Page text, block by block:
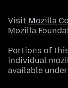
Visit Mozilla
Mozilla
Portions of
individual
available under